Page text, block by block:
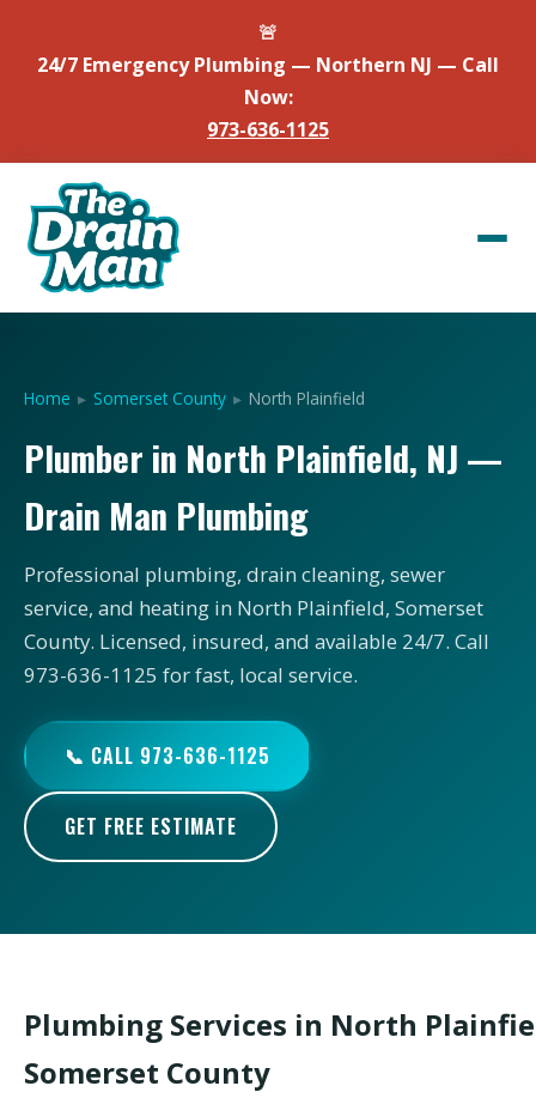
🚨
24/7 Emergency Plumbing — Northern NJ — Call
Now:
973-636-1125
Home ▸ Somerset County ▸ North Plainfield
Plumber in North Plainfield, NJ —
Drain Man Plumbing
Professional plumbing, drain cleaning, sewer
service, and heating in North Plainfield, Somerset
County. Licensed, insured, and available 24/7. Call
973-636-1125 for fast, local service.
📞 CALL 973-636-1125
GET FREE ESTIMATE
Plumbing Services in North
Somerset County